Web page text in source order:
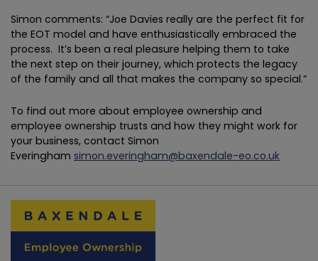
Simon comments: “Joe Davies really are the perfect fit for
the EOT model and have enthusiastically embraced the
process. It’s been a real pleasure helping them to take
the next step on their journey, which protects the legacy
of the family and all that makes the company so special.”
To find out more about employee ownership and
employee ownership trusts and how they might work for
your business, contact Simon
Everingham simon.everingham@baxendale-eo.co.uk